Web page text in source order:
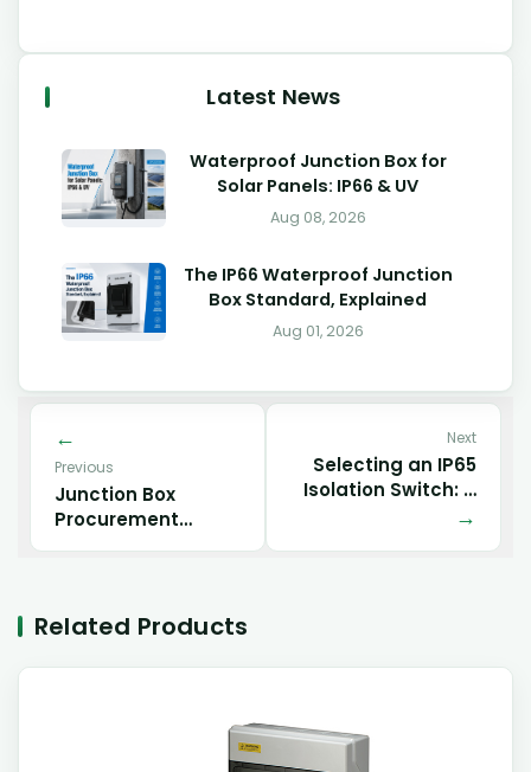
Latest News
Waterproof Junction Box for
Solar Panels: IP66 & UV
Aug 08, 2026
The IP66 Waterproof Junction
Box Standard, Explained
Aug 01, 2026
Previous
Junction Box
Procurement
Next
Selecting an IP65
Isolation Switch: A
Buyer’s Guide to
Related Products